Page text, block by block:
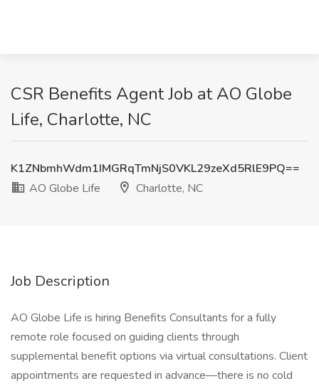
CSR Benefits Agent Job at AO Globe
Life, Charlotte, NC
K1ZNbmhWdm1IMGRqTmNjS0VKL29zeXd5RlE9PQ==
AO Globe Life
Charlotte, NC
Job Description
AO Globe Life is hiring Benefits Consultants for a fully
remote role focused on guiding clients through
supplemental benefit options via virtual consultations. Client
appointments are requested in advance—there is no cold